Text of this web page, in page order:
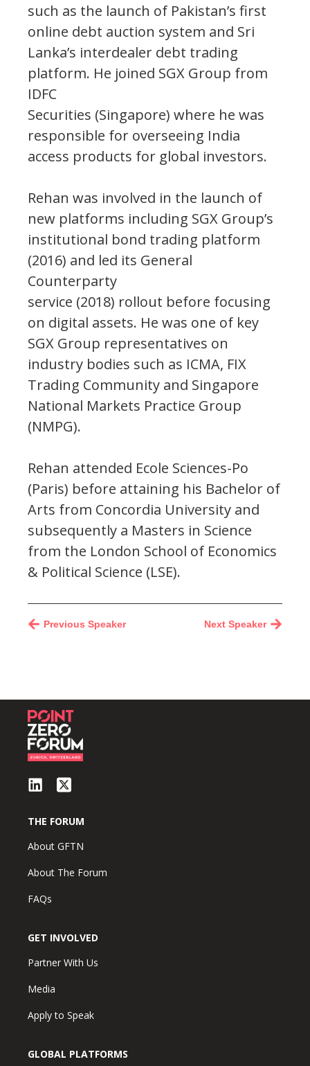
such as the launch of Pakistan’s first
online debt auction system and Sri
Lanka’s interdealer debt trading
platform. He joined SGX Group from
IDFC
Securities (Singapore) where he was
responsible for overseeing India
access products for global investors.
Rehan was involved in the launch of
new platforms including SGX Group’s
institutional bond trading platform
(2016) and led its General
Counterparty
service (2018) rollout before focusing
on digital assets. He was one of key
SGX Group representatives on
industry bodies such as ICMA, FIX
Trading Community and Singapore
National Markets Practice Group
(NMPG).
Rehan attended Ecole Sciences-Po
(Paris) before attaining his Bachelor of
Arts from Concordia University and
subsequently a Masters in Science
from the London School of Economics
& Political Science (LSE).
Next Speaker
Previous Speaker
THE FORUM
About GFTN
About The Forum
FAQs
GET INVOLVED
Partner With Us
Media
Apply to Speak
GLOBAL PLATFORMS